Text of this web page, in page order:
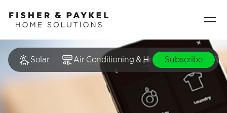
Fisher & Paykel Home Solutions home page
Solar Air Conditioning & Heating Hot
Subscribe